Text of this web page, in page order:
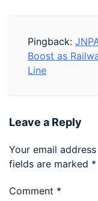
Pingback:
Boost as
Line
Leave a Reply
Your email
fields are marked *
Comment *